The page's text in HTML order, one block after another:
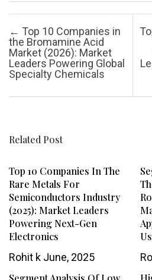
Post navigation
← Top 10 Companies in
the Bromamine Acid
Market (2026): Market
Leaders Powering Global
Specialty Chemicals
Related Post
Top 10 Companies In The
Rare Metals For
Semiconductors Industry
(2025): Market Leaders
Powering Next-Gen
Electronics
Rohit k June, 2025